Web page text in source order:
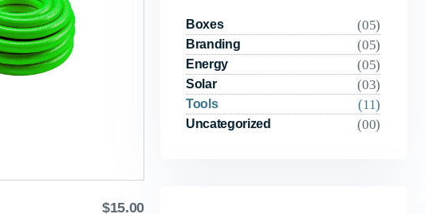
$15.00
Boxes (05)
Branding (05)
Energy (05)
Solar (03)
Tools (11)
Uncategorized (00)